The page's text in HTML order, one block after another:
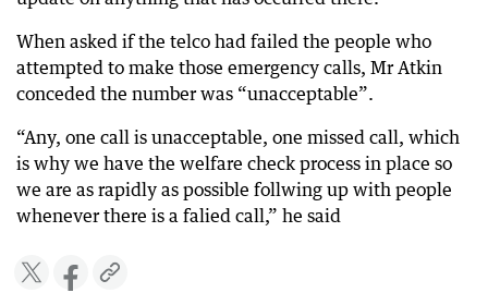
When asked if the telco had failed the people who
attempted to make those emergency calls, Mr Atkin
conceded the number was “unacceptable”.
“Any, one call is unacceptable, one missed call, which
is why we have the welfare check process in place so
we are as rapidly as possible follwing up with people
whenever there is a falied call,” he said